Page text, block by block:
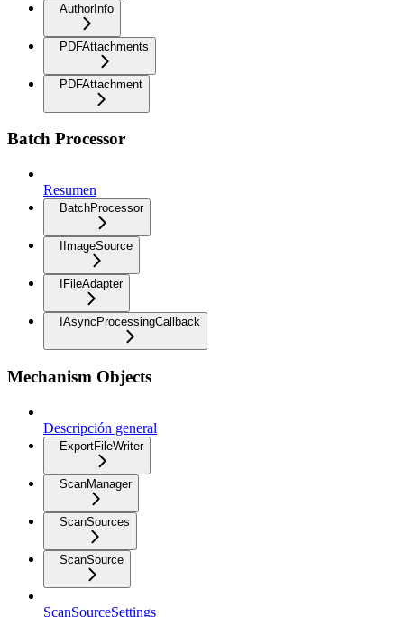
AuthorInfo
PDFAttachments
PDFAttachment
Batch Processor
Resumen
BatchProcessor
IImageSource
IFileAdapter
IAsyncProcessingCallback
Mechanism Objects
Descripción general
ExportFileWriter
ScanManager
ScanSources
ScanSource
ScanSourceSettings